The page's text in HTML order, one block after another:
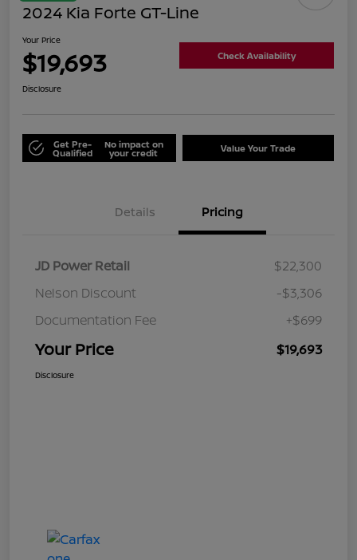
2024 Kia Forte GT-Line
Your Price
$19,693 Check Availability
Disclosure
Get Pre-
Qualified
No impact on
your credit Value Your Trade
Details Pricing
JD Power Retail
$22,300
Nelson Discount
-$3,306
Documentation Fee
+$699
Your Price $19,693
Disclosure